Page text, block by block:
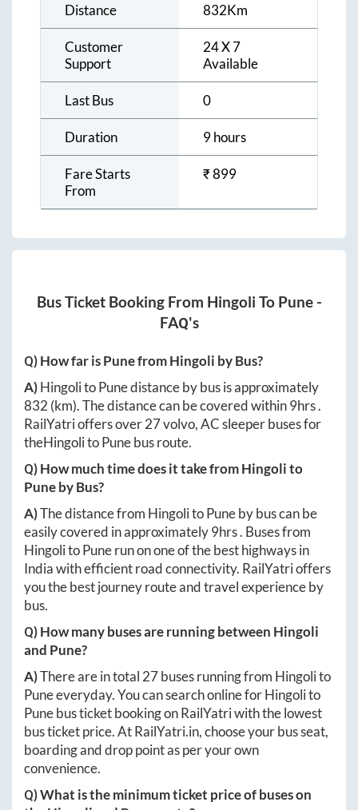
Distance 832Km
Customer
Support
24 X 7
Available
Last Bus 0
Duration 9 hours
Fare Starts
From
₹899
Bus Ticket Booking From Hingoli To Pune-
FAQ's
Q) How far isPunefromHingoli by Bus?
A)HingolitoPunedistance by bus is approximately
832 (km). The distance can be covered within9hrs.
RailYatri offers over27volvo, AC sleeper buses for
theHingolitoPunebus route.
Q) How much time does it take fromHingolito
Puneby Bus?
A)The distance from HingolitoPuneby bus can be
easily covered in approximately9hrs. Buses from
HingolitoPunerun on one of the best highways in
India with efficient road connectivity. RailYatri offers
you the best journey route and travel experience by
bus.
Q) How many buses are running between Hingoli
and Pune?
A)There are in total 27buses running from Hingolito
Puneeveryday. You can search online forHingolito
Punebus ticket booking on RailYatri with the lowest
bus ticket price. AtRailYatri.in, choose your bus seat,
boarding and drop point as per your own
convenience.
Q) What is the minimum ticket price of buses on